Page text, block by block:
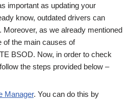
important as updating your
know, outdated drivers can
as we already mentioned
of the main causes of
BSOD. Now, in order to check
the steps provided below –
Manager. You can do this by